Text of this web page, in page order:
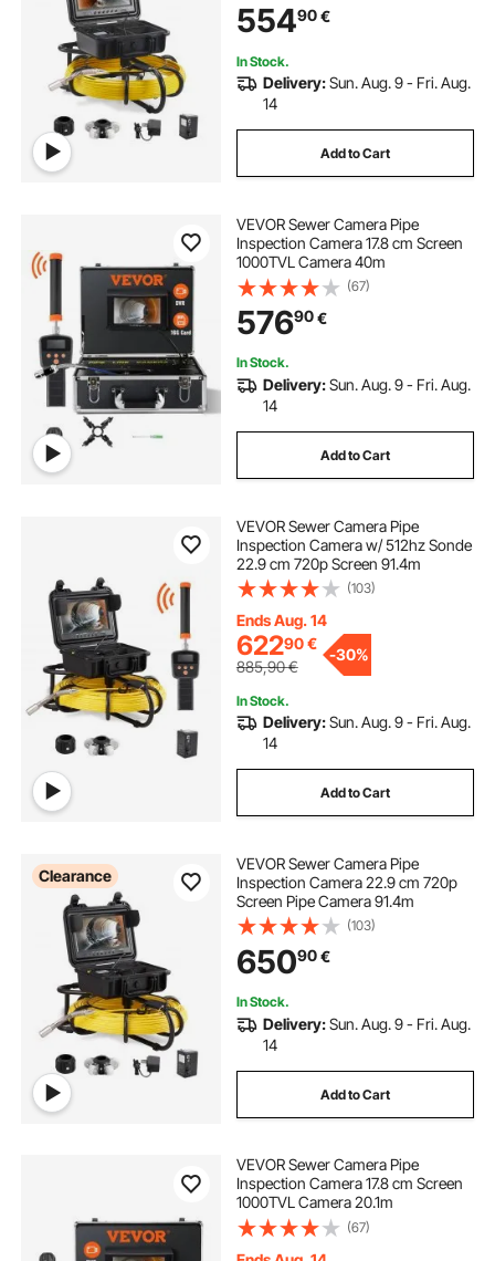
55490€
In Stock.
Delivery:Sun. Aug. 9 - Fri. Aug.
14
Add to Cart
VEVOR Sewer Camera Pipe
Inspection Camera 17.8 cm Screen
1000TVL Camera 40m
(67)
57690€
In Stock.
Delivery:Sun. Aug. 9 - Fri. Aug.
14
Add to Cart
VEVOR Sewer Camera Pipe
Inspection Camera w/ 512hz Sonde
22.9 cm 720p Screen 91.4m
(103)
Ends Aug. 14
62290€
885,90€
-30%
In Stock.
Delivery:Sun. Aug. 9 - Fri. Aug.
14
Add to Cart
Clearance
VEVOR Sewer Camera Pipe
Inspection Camera 22.9 cm 720p
Screen Pipe Camera 91.4m
(103)
65090€
In Stock.
Delivery:Sun. Aug. 9 - Fri. Aug.
14
Add to Cart
VEVOR Sewer Camera Pipe
Inspection Camera 17.8 cm Screen
1000TVL Camera 20.1m
(67)